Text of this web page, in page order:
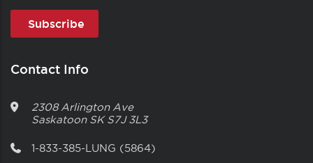
Contact Info
2308 Arlington Ave
Saskatoon SK S7J 3L3
1-833-385-LUNG (5864)